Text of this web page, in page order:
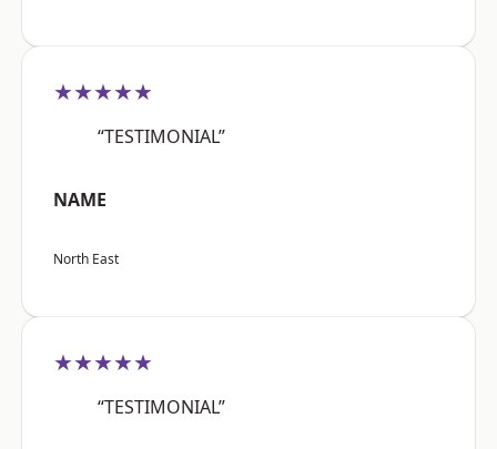
★★★★★
“TESTIMONIAL”
NAME
North East
★★★★★
“TESTIMONIAL”